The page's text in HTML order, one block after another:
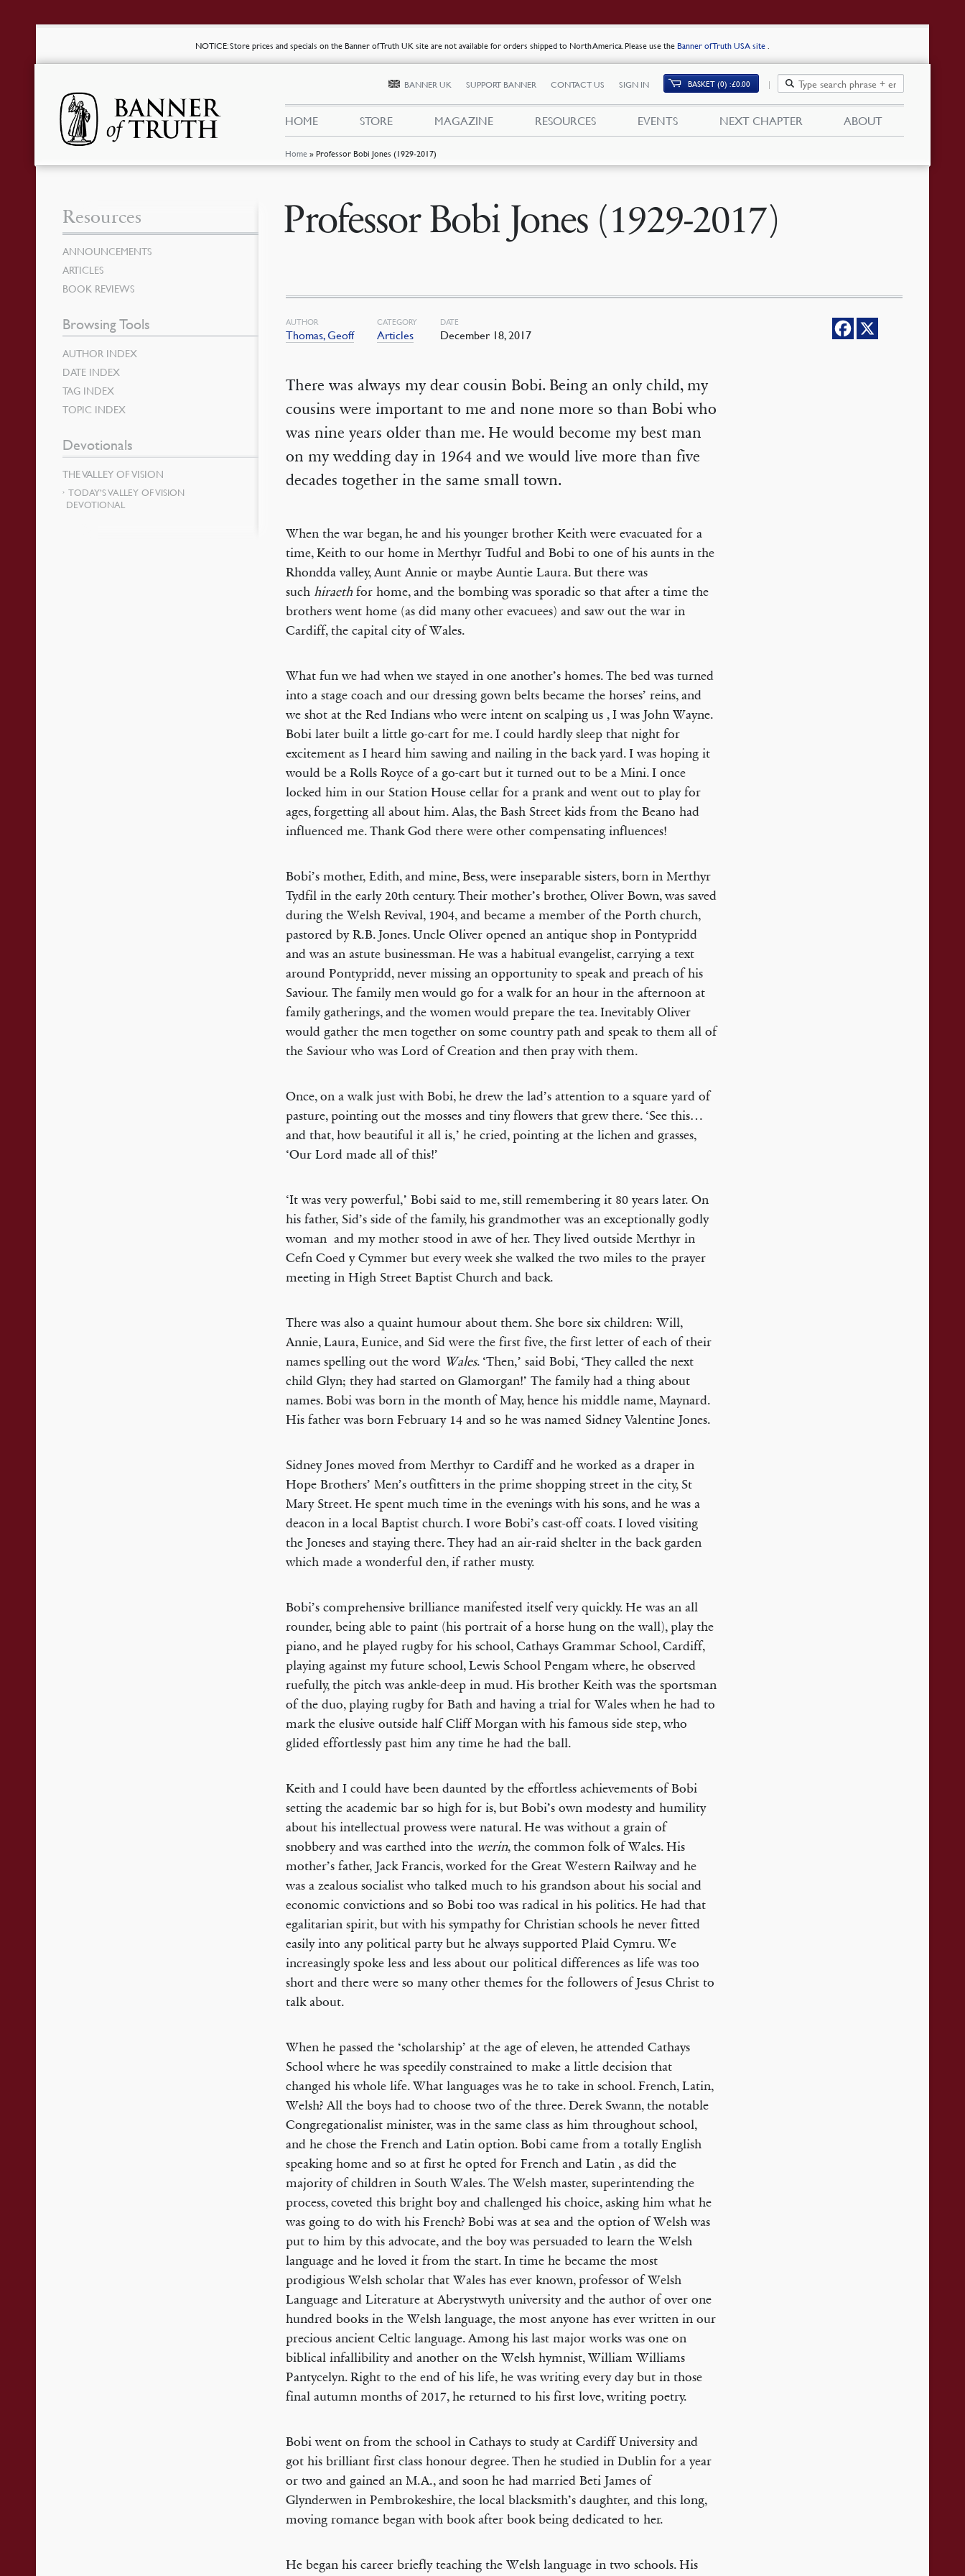
NOTICE: Store prices and specials on the Banner of Truth UK site are not available for orders shipped to North America. Please use the Banner of Truth USA site .
Home »Professor Bobi Jones (1929-2017)
BANNER UK SUPPORT BANNER CONTACT US SIGN IN BASKET (0) £0.00
HOME STORE MAGAZINE RESOURCES EVENTS NEXT CHAPTER ABOUT
Professor Bobi Jones (1929-2017)
AUTHOR
Thomas, Geoff
CATEGORY
Articles
DATE
December 18, 2017
There was always my dear cousin Bobi. Being an only child, my
cousins were important to me and none more so than Bobi who
was nine years older than me. He would become my best man
on my wedding day in 1964 and we would live more than five
decades together in the same small town.
When the war began, he and his younger brother Keith were evacuated for a
time, Keith to our home in Merthyr Tudful and Bobi to one of his aunts in the
Rhondda valley, Aunt Annie or maybe Auntie Laura. But there was
such hiraethfor home, and the bombing was sporadic so that after a time the
brothers went home (as did many other evacuees) and saw out the war in
Cardiff, the capital city of Wales.
What fun we had when we stayed in one another’s homes. The bed was turned
into a stage coach and our dressing gown belts became the horses’ reins, and
we shot at the Red Indians who were intent on scalping us , I was John Wayne.
Bobi later built a little go-cart for me. I could hardly sleep that night for
excitement as I heard him sawing and nailing in the back yard. I was hoping it
would be a Rolls Royce of a go-cart but it turned out to be a Mini. I once
locked him in our Station House cellar for a prank and went out to play for
ages, forgetting all about him. Alas, the Bash Street kids from the Beano had
influenced me. Thank God there were other compensating influences!
Bobi’s mother, Edith, and mine, Bess, were inseparable sisters, born in Merthyr
Tydfil in the early 20th century. Their mother’s brother, Oliver Bown, was saved
during the Welsh Revival, 1904, and became a member of the Porth church,
pastored by R.B. Jones. Uncle Oliver opened an antique shop in Pontypridd
and was an astute businessman. He was a habitual evangelist, carrying a text
around Pontypridd, never missing an opportunity to speak and preach of his
Saviour. The family men would go for a walk for an hour in the afternoon at
family gatherings, and the women would prepare the tea. Inevitably Oliver
would gather the men together on some country path and speak to them all of
the Saviour who was Lord of Creation and then pray with them.
Once, on a walk just with Bobi, he drew the lad’s attention to a square yard of
pasture, pointing out the mosses and tiny flowers that grew there. ‘See this…
and that, how beautiful it all is,’ he cried, pointing at the lichen and grasses,
‘Our Lord made all of this!’
‘It was very powerful,’ Bobi said to me, still remembering it 80 years later. On
his father, Sid’s side of the family, his grandmother was an exceptionally godly
woman and my mother stood in awe of her. They lived outside Merthyr in
Cefn Coed y Cymmer but every week she walked the two miles to the prayer
meeting in High Street Baptist Church and back.
There was also a quaint humour about them. She bore six children: Will,
Annie, Laura, Eunice, and Sid were the first five, the first letter of each of their
names spelling out the word Wales. ‘Then,’ said Bobi, ‘They called the next
child Glyn; they had started on Glamorgan!’ The family had a thing about
names. Bobi was born in the month of May, hence his middle name, Maynard.
His father was born February 14 and so he was named Sidney Valentine Jones.
Sidney Jones moved from Merthyr to Cardiff and he worked as a draper in
Hope Brothers’ Men’s outfitters in the prime shopping street in the city, St
Mary Street. He spent much time in the evenings with his sons, and he was a
deacon in a local Baptist church. I wore Bobi’s cast-off coats. I loved visiting
the Joneses and staying there. They had an air-raid shelter in the back garden
which made a wonderful den, if rather musty.
Bobi’s comprehensive brilliance manifested itself very quickly. He was an all
rounder, being able to paint (his portrait of a horse hung on the wall), play the
piano, and he played rugby for his school, Cathays Grammar School, Cardiff,
playing against my future school, Lewis School Pengam where, he observed
ruefully, the pitch was ankle-deep in mud. His brother Keith was the sportsman
of the duo, playing rugby for Bath and having a trial for Wales when he had to
mark the elusive outside half Cliff Morgan with his famous side step, who
glided effortlessly past him any time he had the ball.
Keith and I could have been daunted by the effortless achievements of Bobi
setting the academic bar so high for is, but Bobi’s own modesty and humility
about his intellectual prowess were natural. He was without a grain of
snobbery and was earthed into the werin, the common folk of Wales. His
mother’s father, Jack Francis, worked for the Great Western Railway and he
was a zealous socialist who talked much to his grandson about his social and
economic convictions and so Bobi too was radical in his politics. He had that
egalitarian spirit, but with his sympathy for Christian schools he never fitted
easily into any political party but he always supported Plaid Cymru. We
increasingly spoke less and less about our political differences as life was too
short and there were so many other themes for the followers of Jesus Christ to
talk about.
When he passed the ‘scholarship’ at the age of eleven, he attended Cathays
School where he was speedily constrained to make a little decision that
changed his whole life. What languages was he to take in school. French, Latin,
Welsh? All the boys had to choose two of the three. Derek Swann, the notable
Congregationalist minister, was in the same class as him throughout school,
and he chose the French and Latin option. Bobi came from a totally English
speaking home and so at first he opted for French and Latin , as did the
majority of children in South Wales. The Welsh master, superintending the
process, coveted this bright boy and challenged his choice, asking him what he
was going to do with his French? Bobi was at sea and the option of Welsh was
put to him by this advocate, and the boy was persuaded to learn the Welsh
language and he loved it from the start. In time he became the most
prodigious Welsh scholar that Wales has ever known, professor of Welsh
Language and Literature at Aberystwyth university and the author of over one
hundred books in the Welsh language, the most anyone has ever written in our
precious ancient Celtic language. Among his last major works was one on
biblical infallibility and another on the Welsh hymnist, William Williams
Pantycelyn. Right to the end of his life, he was writing every day but in those
final autumn months of 2017, he returned to his first love, writing poetry.
Bobi went on from the school in Cathays to study at Cardiff University and
got his brilliant first class honour degree. Then he studied in Dublin for a year
or two and gained an M.A., and soon he had married Beti James of
Glynderwen in Pembrokeshire, the local blacksmith’s daughter, and this long,
moving romance began with book after book being dedicated to her.
He began his career briefly teaching the Welsh language in two schools. His
Resources
ANNOUNCEMENTS
ARTICLES
BOOK REVIEWS
Browsing Tools
AUTHOR INDEX
DATE INDEX
TAG INDEX
TOPIC INDEX
Devotionals
THE VALLEY OF VISION
TODAY’S VALLEY OF VISION
DEVOTIONAL